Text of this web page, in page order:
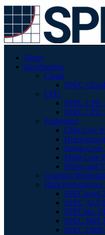
Home
Benchmarks
Cloud
SPEC
CPU
SPEC CPU
SPEC CPU
Embedded
Ultra-Low
Single-Core
Multi-Core
Phone and
Graphics/
High
SPECaccel
SPEC
SPEChpc
SPEC MPI
SPEC OMP